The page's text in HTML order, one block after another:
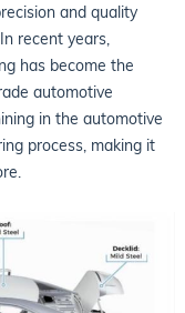
and quality
recent years,
has become the
automotive
in the automotive
process, making it